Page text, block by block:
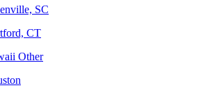
SC
CT
Other